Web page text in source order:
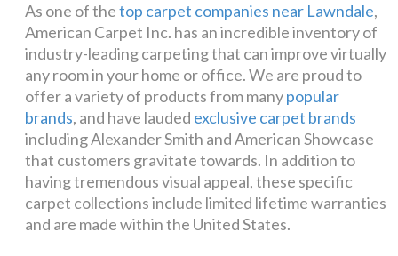
As one of thetop carpet companies near Lawndale,
American Carpet Inc. has an incredible inventory of
industry-leading carpeting that can improve virtually
any room in your home or office. We are proud to
offer a variety of products from manypopular
brands, and have lauded exclusive carpet brands
including Alexander Smith and American Showcase
that customers gravitate towards. In addition to
having tremendous visual appeal, these specific
carpet collections include limited lifetime warranties
and are made within the United States.